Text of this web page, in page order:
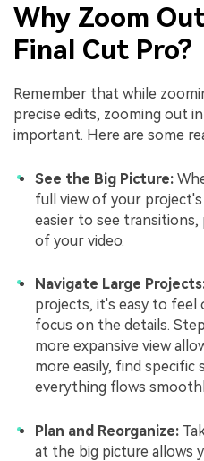
Why Zoom
Final Cut Pro?
Remember that while
precise edits, zooming out
important. Here are some
See the Big Picture:
full view of your
easier to see transitions,
of your video.
Navigate Large
projects, it's easy to feel
focus on the details.
more expansive view
more easily, find specific
everything flows
Plan and Reorganize:
at the big picture allows